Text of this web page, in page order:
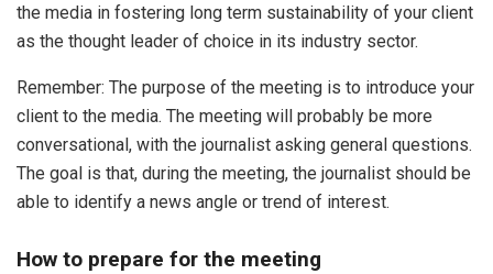
the media in fostering long term sustainability of your client
as the thought leader of choice in its industry sector.
Remember: The purpose of the meeting is to introduce your
client to the media. The meeting will probably be more
conversational, with the journalist asking general questions.
The goal is that, during the meeting, the journalist should be
able to identify a news angle or trend of interest.
How to prepare for the meeting